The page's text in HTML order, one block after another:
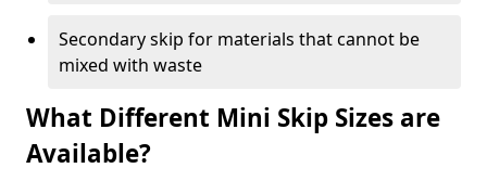
Secondary skip for materials that cannot be
mixed with waste
What Different Mini Skip Sizes are
Available?